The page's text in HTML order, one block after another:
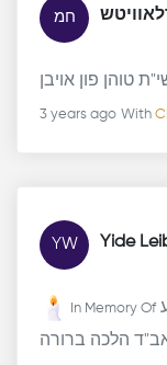
חמ
3 years ago With
YW Yide
In Memory Of
הלכה ברורה